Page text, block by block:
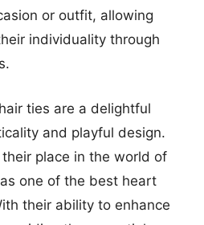
or outfit, allowing
individuality through
ties are a delightful
and playful design.
place in the world of
one of the best heart
their ability to enhance